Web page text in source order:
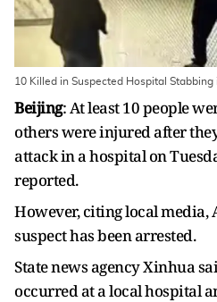
10 Killed in Suspected Hospital Stabbing
Beijing: At least 10 people
others were injured after
attack in a hospital on
reported.
However, citing local media,
suspect has been arrested.
State news agency Xinhua
occurred at a local hospital